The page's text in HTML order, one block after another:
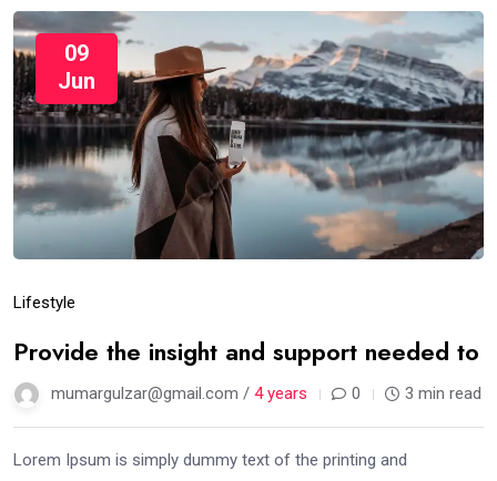
09
Jun
Lifestyle
Provide the insight and support needed to
mumargulzar@gmail.com / 4 years 0 3 min read
Lorem Ipsum is simply dummy text of the printing and